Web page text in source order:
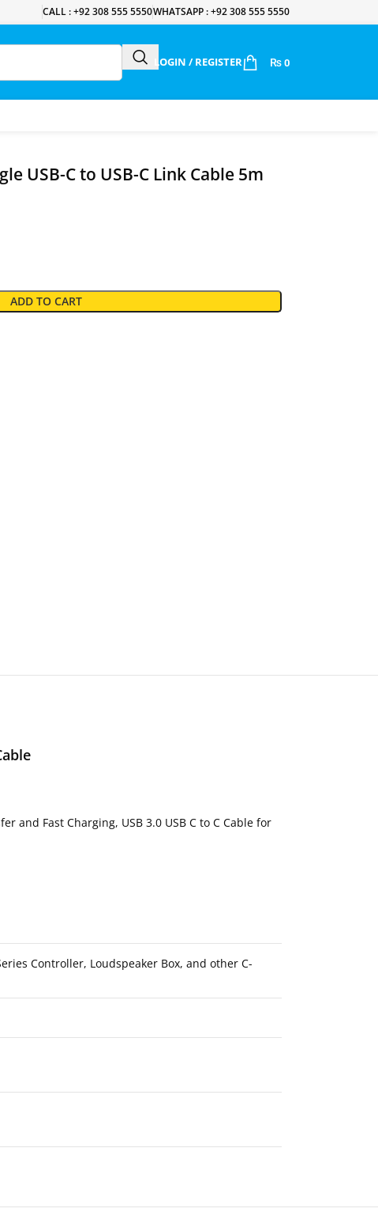
CALL : +92 308 555 5550WHATSAPP : +92 308 555 5550
LOGIN / REGISTER ₨ 0
USB-C to USB-C Link Cable 5m
ADD TO CART
and Fast Charging, USB 3.0 USB C to C Cable for
Controller, Loudspeaker Box, and other C-